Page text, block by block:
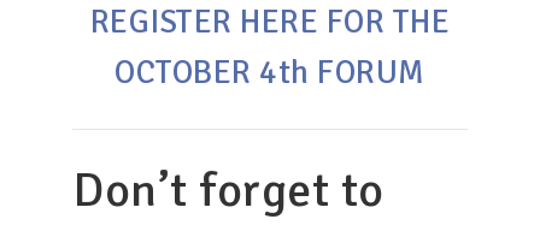
REGISTER HERE FOR THE
OCTOBER 4th FORUM
Don’t forget to